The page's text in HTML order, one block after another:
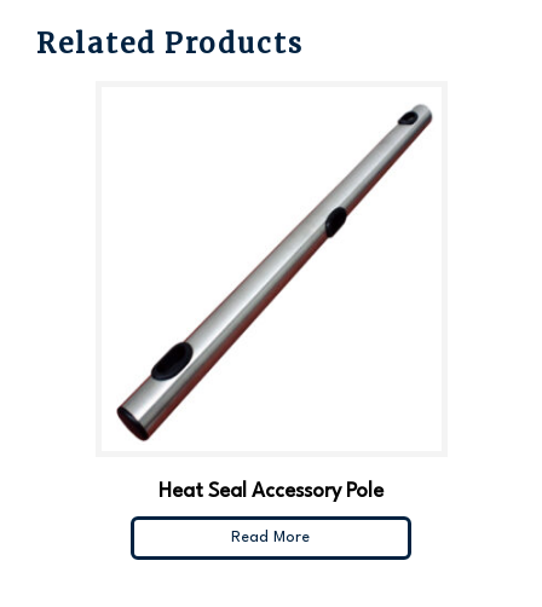
Related Products
Heat Seal Accessory Pole
Read More